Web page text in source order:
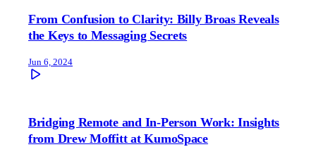
From Confusion to Clarity: Billy Broas Reveals
the Keys to Messaging Secrets
Jun 6, 2024
Bridging Remote and In-Person Work: Insights
from Drew Moffitt at KumoSpace